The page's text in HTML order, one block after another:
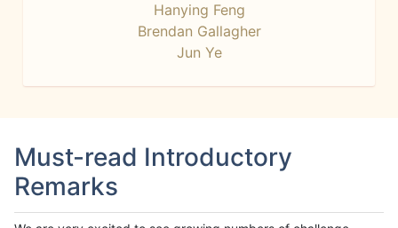
Hanying Feng
Brendan Gallagher
Jun Ye
Must-read Introductory
Remarks